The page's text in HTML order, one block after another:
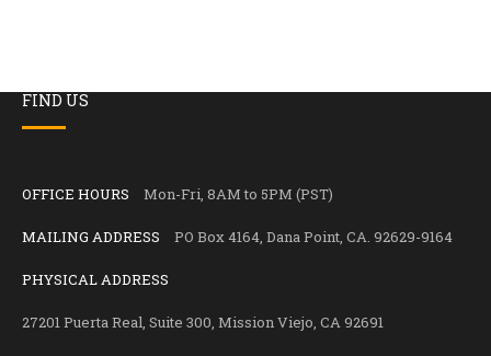
FIND US
OFFICE HOURS Mon-Fri, 8AM to 5PM (PST)
MAILING ADDRESS PO Box 4164, Dana Point, CA. 92629-9164
PHYSICAL ADDRESS
27201 Puerta Real, Suite 300, Mission Viejo, CA 92691